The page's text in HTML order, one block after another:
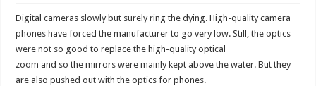
Digital cameras slowly but surely ring the dying. High-quality camera
phones have forced the manufacturer to go very low. Still, the optics
were not so good to replace the high-quality optical
zoom and so the mirrors were mainly kept above the water. But they
are also pushed out with the optics for phones.